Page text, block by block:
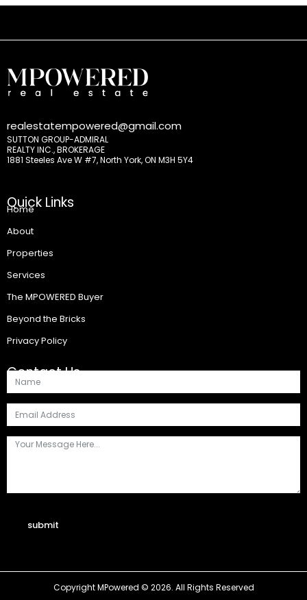
realestatempowered@gmail.com
SUTTON GROUP-ADMIRAL
REALTY INC., BROKERAGE
1881 Steeles Ave W #7, North York, ON M3H 5Y4
Quick Links
Home
About
Properties
Services
The MPOWERED Buyer
Beyond the Bricks
Privacy Policy
Contact Us
submit
Copyright MPowered © 2026. All Rights Reserved